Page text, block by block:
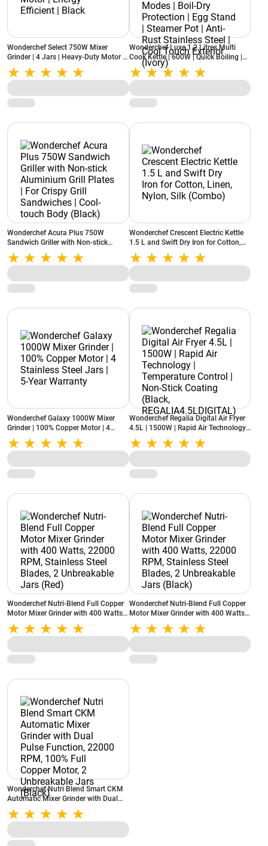
Wonderchef Select 750W Mixer
Grinder | 4 Jars | Heavy-Duty Motor |
Energy Efficient | Black
Wonderchef Luxe 1.2 Litres Multi
Cook Kettle | 600W | Quick Boiling |
Dual Power Modes | Boil-Dry
Protection | Egg Stand | Steamer Pot |
Anti-Rust Stainless Steel | Cool Touch
Exterior (Ivory)
Wonderchef Acura Plus 750W
Sandwich Griller with Non-stick
Aluminium Grill Plates | For Crispy
Grill Sandwiches | Cool-touch Body
(Black)
Wonderchef Crescent Electric Kettle
1.5 L and Swift Dry Iron for Cotton,
Linen, Nylon, Silk (Combo)
Wonderchef Galaxy 1000W Mixer
Grinder | 100% Copper Motor | 4
Stainless Steel Jars | 5-Year Warranty
Wonderchef Regalia Digital Air Fryer
4.5L | 1500W | Rapid Air Technology |
Temperature Control | Non-Stick
Coating (Black,
REGALIA4.5LDIGITAL)
Wonderchef Nutri-Blend Full Copper
Motor Mixer Grinder with 400 Watts,
22000 RPM, Stainless Steel Blades, 2
Unbreakable Jars (Red)
Wonderchef Nutri-Blend Full Copper
Motor Mixer Grinder with 400 Watts,
22000 RPM, Stainless Steel Blades, 2
Unbreakable Jars (Black)
Wonderchef Nutri Blend Smart CKM
Automatic Mixer Grinder with Dual
Pulse Function, 22000 RPM, 100%
Full Copper Motor, 2 Unbreakable
Jars (Black)